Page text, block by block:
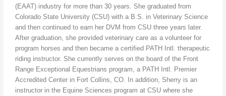
(EAAT) industry for more than 30 years. She graduated from
Colorado State University (CSU) with a B.S. in Veterinary Science
and then continued to earn her DVM from CSU three years later.
After graduation, she provided veterinary care as a volunteer for
program horses and then became a certified PATH Intl. therapeutic
riding instructor. She currently serves on the board of the Front
Range Exceptional Equestrians program, a PATH Intl. Premier
Accredited Center in Fort Collins, CO. In addition, Sherry is an
instructor in the Equine Sciences program at CSU where she